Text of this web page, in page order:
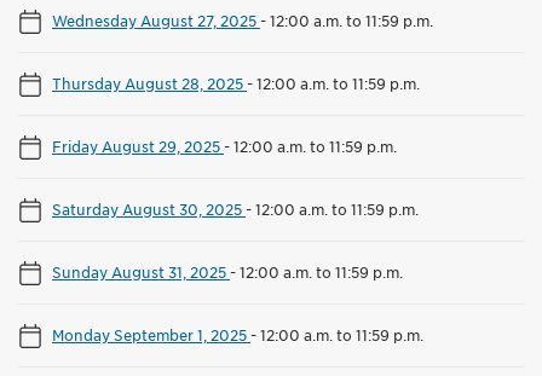
Wednesday August 27, 2025-12:00 a.m. to 11:59 p.m.
Thursday August 28, 2025-12:00 a.m. to 11:59 p.m.
Friday August 29, 2025-12:00 a.m. to 11:59 p.m.
Saturday August 30, 2025-12:00 a.m. to 11:59 p.m.
Sunday August 31, 2025-12:00 a.m. to 11:59 p.m.
Monday September 1, 2025-12:00 a.m. to 11:59 p.m.